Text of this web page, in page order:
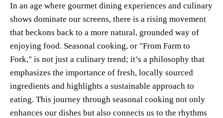
In an age where gourmet dining experiences and culinary
shows dominate our screens, there is a rising movement
that beckons back to a more natural, grounded way of
enjoying food. Seasonal cooking, or "From Farm to
Fork," is not just a culinary trend; it’s a philosophy that
emphasizes the importance of fresh, locally sourced
ingredients and highlights a sustainable approach to
eating. This journey through seasonal cooking not only
enhances our dishes but also connects us to the rhythms